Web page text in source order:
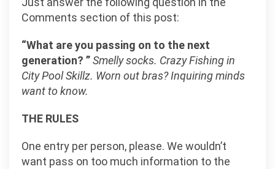
Comments section of this post:
“What are you passing on to the next
generation? ”Smelly socks. Crazy Fishing in
City Pool Skillz. Worn out bras? Inquiring minds
want to know.
THE RULES
One entry per person, please. We wouldn’t
want pass on too much information to the